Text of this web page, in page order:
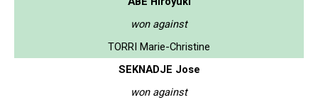
won against
TORRI Marie-Christine
SEKNADJE Jose
won against